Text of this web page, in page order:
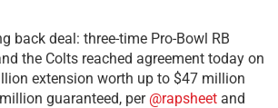
back deal: three-time Pro-Bowl RB
the Colts reached agreement today on
extension worth up to $47 million
guaranteed, per @rapsheet and